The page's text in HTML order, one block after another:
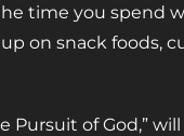
time you spend
on snack foods,
Pursuit of God,” will